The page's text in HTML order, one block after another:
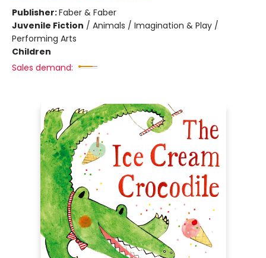
Publisher:Faber & Faber
Juvenile Fiction / Animals / Imagination & Play /
Performing Arts
Children
Sales demand: